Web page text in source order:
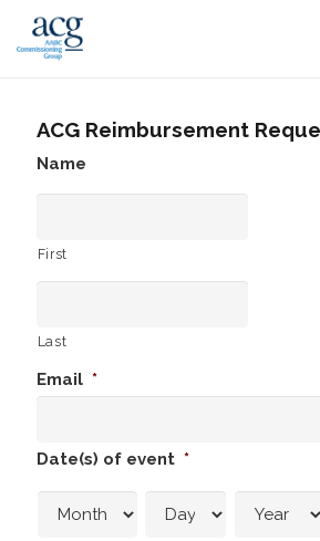
ACG Reimbursement
Name
First
Last
Email *
Date(s) of event *